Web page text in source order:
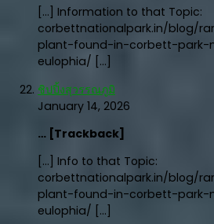
[…] Information to that Topic:
corbettnationalpark.in/blog/
plant-found-in-corbett-park-
eulophia/ […]
ชิปปิ้งสุวรรณภูมิ
January 14, 2026
… [Trackback]
[…] Info to that Topic:
corbettnationalpark.in/blog/
plant-found-in-corbett-park-
eulophia/ […]